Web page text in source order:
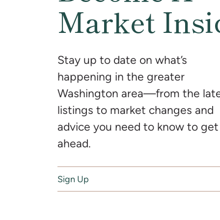
Market
Stay up to date on what’s
happening in the greater
Washington area—from the
listings to market changes and
advice you need to know to get
ahead.
Sign Up